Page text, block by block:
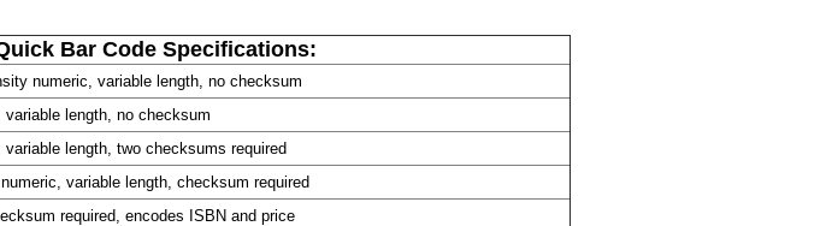
Bar Code Specifications:
numeric, variable length, no checksum
variable length, no checksum
variable length, two checksums required
variable length, checksum required
required, encodes ISBN and price